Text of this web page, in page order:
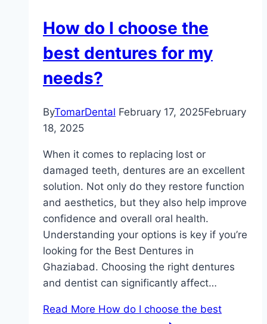
How do I choose the
best dentures for my
needs?
ByTomarDental February 17, 2025February
18, 2025
When it comes to replacing lost or
damaged teeth, dentures are an excellent
solution. Not only do they restore function
and aesthetics, but they also help improve
confidence and overall oral health.
Understanding your options is key if you’re
looking for the Best Dentures in
Ghaziabad. Choosing the right dentures
and dentist can significantly affect…
Read More How do I choose the best